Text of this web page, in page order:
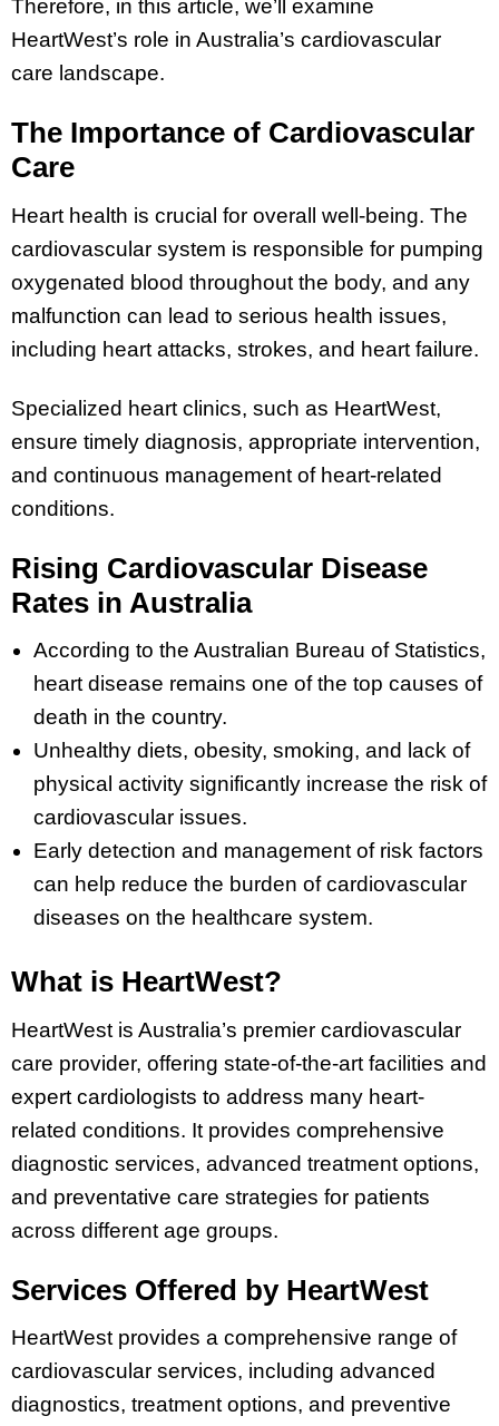
Therefore, in this article, we’ll examine
HeartWest’s role in Australia’s cardiovascular
care landscape.
The Importance of Cardiovascular
Care
Heart health is crucial for overall well-being. The
cardiovascular system is responsible for pumping
oxygenated blood throughout the body, and any
malfunction can lead to serious health issues,
including heart attacks, strokes, and heart failure.
Specialized heart clinics, such as HeartWest,
ensure timely diagnosis, appropriate intervention,
and continuous management of heart-related
conditions.
Rising Cardiovascular Disease
Rates in Australia
According to the Australian Bureau of Statistics,
heart disease remains one of the top causes of
death in the country.
Unhealthy diets, obesity, smoking, and lack of
physical activity significantly increase the risk of
cardiovascular issues.
Early detection and management of risk factors
can help reduce the burden of cardiovascular
diseases on the healthcare system.
What is HeartWest?
HeartWest is Australia’s premier cardiovascular
care provider, offering state-of-the-art facilities and
expert cardiologists to address many heart-
related conditions. It provides comprehensive
diagnostic services, advanced treatment options,
and preventative care strategies for patients
across different age groups.
Services Offered by HeartWest
HeartWest provides a comprehensive range of
cardiovascular services, including advanced
diagnostics, treatment options, and preventive